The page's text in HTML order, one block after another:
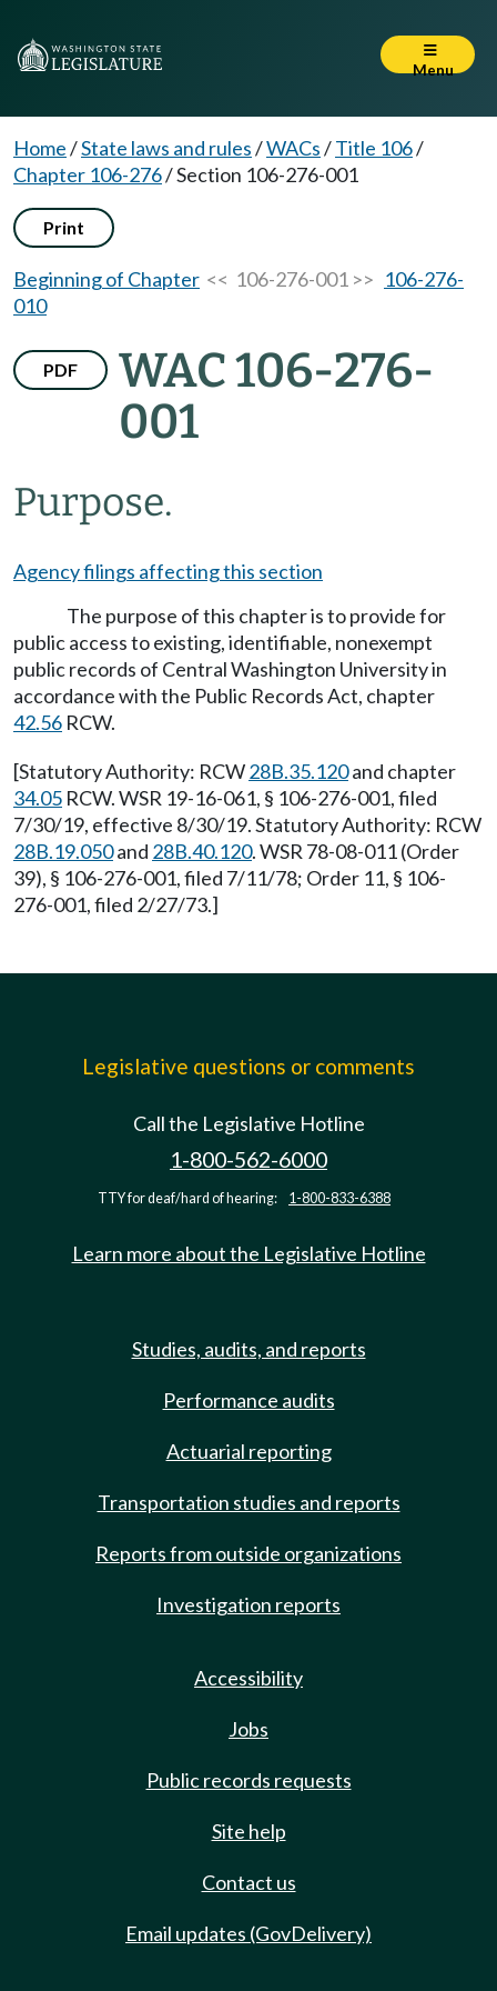
Menu
Home/State laws and rules/WACs/Title 106/
Chapter 106-276/Section 106-276-001
Print
Beginning of Chapter << 106-276-001 >> 106-276-
010
PDF
WAC 106-276-
001
Purpose.
Agency filings affecting this section
The purpose of this chapter is to provide for
public access to existing, identifiable, nonexempt
public records of Central Washington University in
accordance with the Public Records Act, chapter
42.56 RCW.
[Statutory Authority: RCW28B.35.120and chapter
34.05 RCW. WSR 19-16-061, § 106-276-001, filed
7/30/19, effective 8/30/19. Statutory Authority: RCW
28B.19.050and 28B.40.120. WSR 78-08-011 (Order
39), § 106-276-001, filed 7/11/78; Order 11, § 106-
276-001, filed 2/27/73.]
Legislative questions or comments
Call the Legislative Hotline
1-800-562-6000
TTY for deaf/hard of hearing: 1-800-833-6388
Learn more about the Legislative Hotline
Studies, audits, and reports
Performance audits
Actuarial reporting
Transportation studies and reports
Reports from outside organizations
Investigation reports
Accessibility
Jobs
Public records requests
Site help
Contact us
Email updates (GovDelivery)